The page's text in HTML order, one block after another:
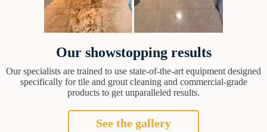
Our showstopping results
Our specialists are trained to use state-of-the-art equipment designed
specifically for tile and grout cleaning and commercial-grade
products to get unparalleled results.
See the gallery